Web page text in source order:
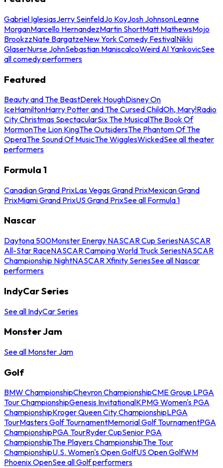
Gabriel IglesiasJerry SeinfeldJo KoyJosh JohnsonLeanne
MorganMarcello HernandezMartin ShortMatt MathewsMojo
BrookzzNate BargatzeNew York Comedy FestivalNikki
GlaserNurse JohnSebastian ManiscalcoWeird Al YankovicSee
all comedy performers
Featured
Beauty and The BeastDerek HoughDisney On
IceHamiltonHarry Potter and The Cursed ChildOh, Mary!Radio
City Christmas SpectacularSix The MusicalThe Book Of
MormonThe Lion KingThe OutsidersThe Phantom Of The
OperaThe Sound Of MusicThe WigglesWickedSee all theater
performers
Formula 1
Canadian Grand PrixLas Vegas Grand PrixMexican Grand
PrixMiami Grand PrixUS Grand PrixSee all Formula 1
Nascar
Daytona 500Monster Energy NASCAR Cup SeriesNASCAR
All-Star RaceNASCAR Camping World Truck SeriesNASCAR
Championship NightNASCAR Xfinity SeriesSee all Nascar
performers
IndyCar Series
See all IndyCar Series
Monster Jam
See all Monster Jam
Golf
BMW ChampionshipChevron ChampionshipCME Group LPGA
Tour ChampionshipGenesis InvitationalKPMG Women's PGA
ChampionshipKroger Queen City ChampionshipLPGA
TourMasters Golf TournamentMemorial Golf TournamentPGA
ChampionshipPGA TourRyder CupSenior PGA
ChampionshipThe Players ChampionshipThe Tour
ChampionshipU.S. Women's Open GolfUS Open GolfWM
Phoenix OpenSee all Golf performers